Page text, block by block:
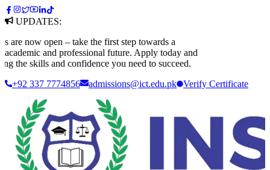
UPDATES:
now open – take the first step towards a
and professional future. Apply today and
skills and confidence you need to succeed.
+92 337 7774856
admissions@ict.edu.pk Verify Certificate